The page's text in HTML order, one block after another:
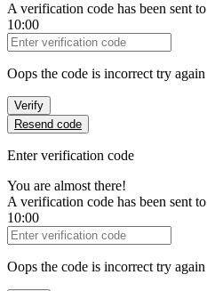
A verification code has been sent to
10:00
Verification Code
Oops the code is incorrect try again
Verify
Resend code
Enter verification code
You are almost there!
A verification code has been sent to
10:00
Verification Code
Oops the code is incorrect try again